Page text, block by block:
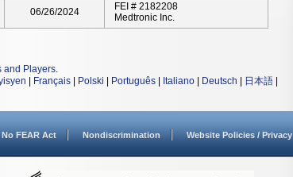
06/26/2024
FEI # 2182208
Medtronic Inc.
and Players.
Français Polski Português Italiano Deutsch 日本語
No FEAR Act Nondiscrimination Website Policies / Privacy